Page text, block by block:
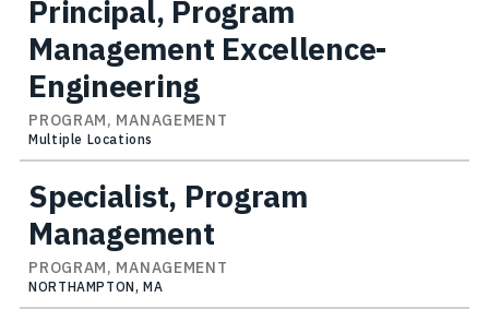
Principal, Program
Management Excellence-
Engineering
PROGRAM, MANAGEMENT
Multiple Locations
Specialist, Program
Management
PROGRAM, MANAGEMENT
NORTHAMPTON, MA